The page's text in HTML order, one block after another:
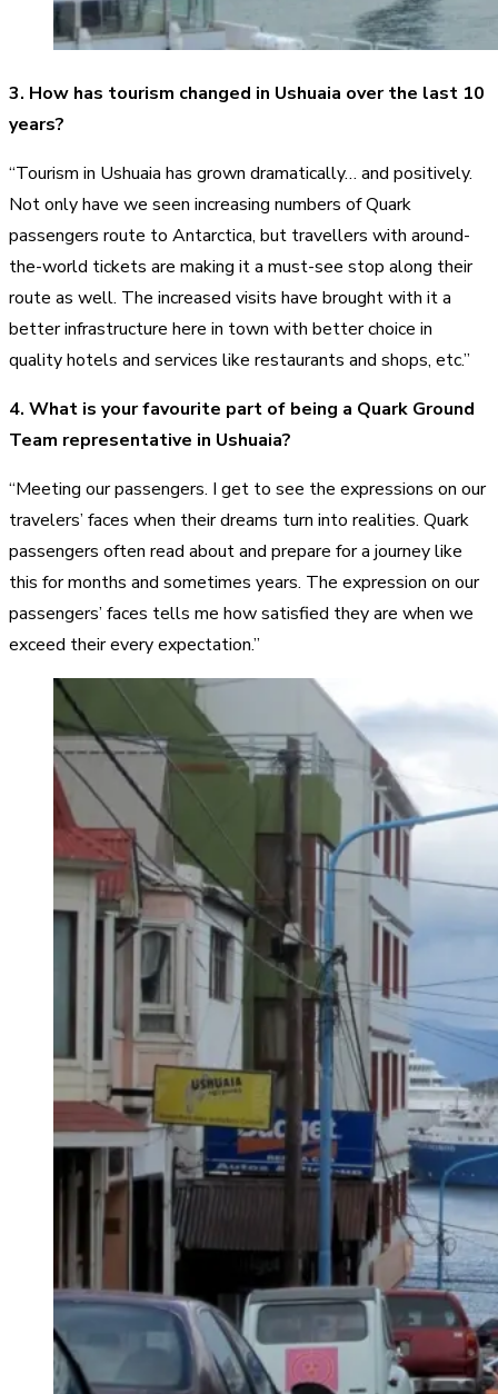
3. How has tourism changed in Ushuaia over the last 10
years?
“Tourism in Ushuaia has grown dramatically… and positively.
Not only have we seen increasing numbers of Quark
passengers route to Antarctica, but travellers with around-
the-world tickets are making it a must-see stop along their
route as well. The increased visits have brought with it a
better infrastructure here in town with better choice in
quality hotels and services like restaurants and shops, etc.”
4. What is your favourite part of being a Quark Ground
Team representative in Ushuaia?
“Meeting our passengers. I get to see the expressions on our
travelers’ faces when their dreams turn into realities. Quark
passengers often read about and prepare for a journey like
this for months and sometimes years. The expression on our
passengers’ faces tells me how satisfied they are when we
exceed their every expectation.”